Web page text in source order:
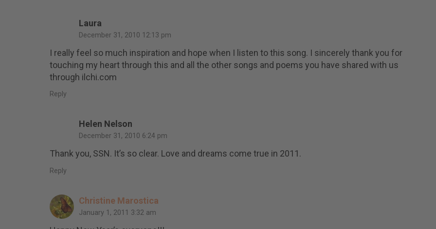
Laura
December 31, 2010 12:13 pm
I really feel so much inspiration and hope when I listen to this song. I sincerely thank you for
touching my heart through this and all the other songs and poems you have shared with us
through ilchi.com
Reply
Helen Nelson
December 31, 2010 6:24 pm
Thank you, SSN. It’s so clear. Love and dreams come true in 2011.
Reply
Christine Marostica
January 1, 2011 3:32 am